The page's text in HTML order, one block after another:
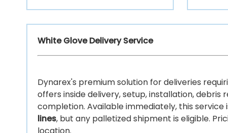
White Glove Delivery Service
Dynarex's premium solution for deliveries
offers inside delivery, setup, installation,
completion. Available immediately, this service
lines, but any palletized shipment is eligible.